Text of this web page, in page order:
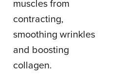
muscles from
contracting,
smoothing wrinkles
and boosting
collagen.